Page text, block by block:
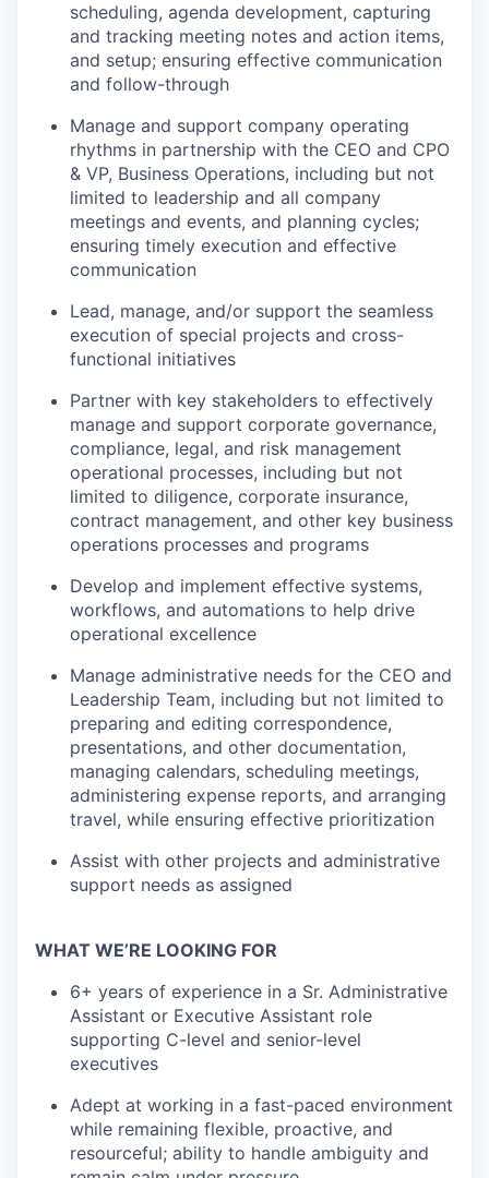
scheduling, agenda development, capturing
and tracking meeting notes and action items,
and setup; ensuring effective communication
and follow-through
Manage and support company operating
rhythms in partnership with the CEO and CPO
& VP, Business Operations, including but not
limited to leadership and all company
meetings and events, and planning cycles;
ensuring timely execution and effective
communication
Lead, manage, and/or support the seamless
execution of special projects and cross-
functional initiatives
Partner with key stakeholders to effectively
manage and support corporate governance,
compliance, legal, and risk management
operational processes, including but not
limited to diligence, corporate insurance,
contract management, and other key business
operations processes and programs
Develop and implement effective systems,
workflows, and automations to help drive
operational excellence
Manage administrative needs for the CEO and
Leadership Team, including but not limited to
preparing and editing correspondence,
presentations, and other documentation,
managing calendars, scheduling meetings,
administering expense reports, and arranging
travel, while ensuring effective prioritization
Assist with other projects and administrative
support needs as assigned
WHAT WE’RE LOOKING FOR
6+ years of experience in a Sr. Administrative
Assistant or Executive Assistant role
supporting C-level and senior-level
executives
Adept at working in a fast-paced environment
while remaining flexible, proactive, and
resourceful; ability to handle ambiguity and